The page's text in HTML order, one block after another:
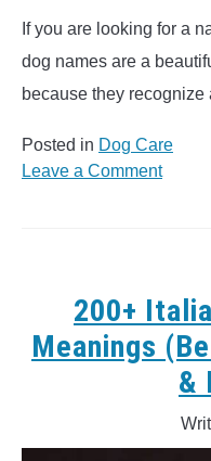
If you are looking for a
dog names are a
because they recognize
Posted in Dog Care
Leave a Commenton
&
(Apollo,
200+
Meanings
&